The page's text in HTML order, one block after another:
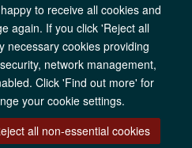
to receive all cookies and
again. If you click 'Reject all
necessary cookies providing
network management,
Click 'Find out more' for
your cookie settings.
all non-essential cookies
Contact Cookies Log in